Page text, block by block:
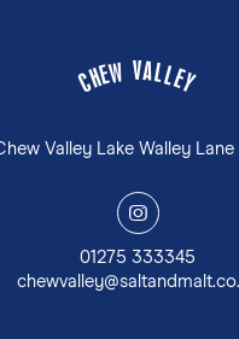
CHEW VALLEY
Valley Lake Walley
y
01275 333345